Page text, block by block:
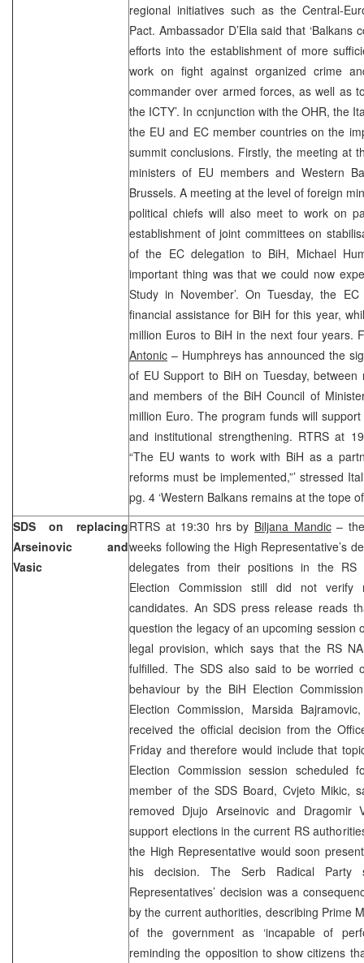
regional initiatives such as the Central-
Pact. Ambassador D’Elia said that
efforts into the establishment of more
work on fight against organized crime
commander over armed forces, as well as
the ICTY’. In conjunction with the OHR, the
the EU and EC member countries on the
summit conclusions. Firstly, the meeting at
ministers of EU members and Western
Brussels. A meeting at the level of foreign
political chiefs will also meet to work on
establishment of joint committees on
of the EC delegation to BiH, Michael
important thing was that we could now
Study in November’. On Tuesday, the
financial assistance for BiH for this year,
million Euros to BiH in the next four years.
Antonic – Humphreys has announced the
of EU Support to BiH on Tuesday,
and members of the BiH Council of
million Euro. The program funds will
and institutional strengthening. RTRS at
“The EU wants to work with BiH as a
reforms must be implemented,”’ stressed
pg. 4 ‘Western Balkans remains at the tope
SDS on replacing
Arseinovic and
Vasic
RTRS at 19:30 hrs by Biljana Mandic– the
weeks following the High Representative’s
delegates from their positions in the RS
Election Commission still did not verify
candidates. An SDS press release reads
question the legacy of an upcoming session
legal provision, which says that the RS
fulfilled. The SDS also said to be worried
behaviour by the BiH Election
Election Commission, Marsida
received the official decision from the
Friday and therefore would include that
Election Commission session
member of the SDS Board, Cvjeto Mikic,
removed Djujo Arseinovic and Dragomir
support elections in the current RS
the High Representative would soon
his decision. The Serb Radical
Representatives’ decision was a
by the current authorities, describing Prime
of the government as ‘incapable of
reminding the opposition to show citizens